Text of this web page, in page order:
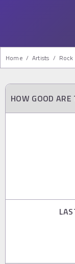
Home / Artists / Rock
HOW GOOD ARE